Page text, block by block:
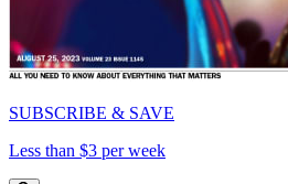
SUBSCRIBE & SAVE
Less than $3 per week